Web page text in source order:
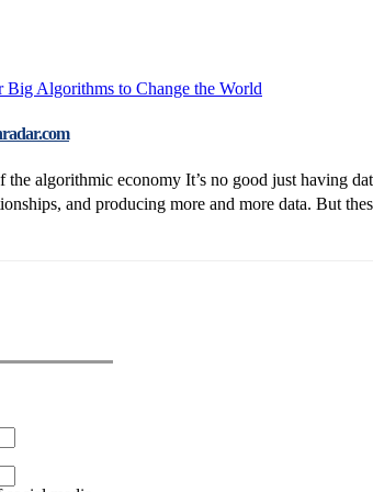
Big Algorithms to Change the World
the algorithmic economy It’s no good just having
and producing more and more data. But